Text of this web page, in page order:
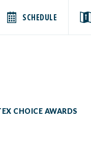
SCHEDULE
CHOICE AWARDS